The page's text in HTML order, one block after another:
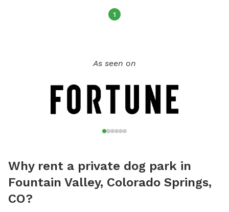
1
As seen on
Why rent a private dog park in
Fountain Valley, Colorado Springs,
CO?